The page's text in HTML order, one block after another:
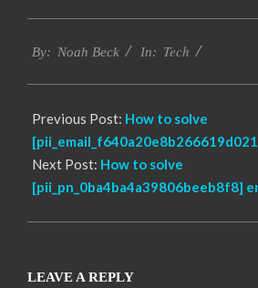
03-
By: Noah Beck In: Tech
Previous Post: How to solve
Next Post: How to solve
[pii_pn_0ba4ba4a39806beeb8f8]
LEAVE A REPLY